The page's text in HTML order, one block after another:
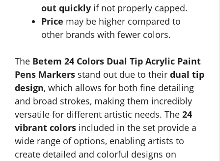
out quickly if not properly capped.
Price may be higher compared to
other brands with fewer colors.
The Betem 24 Colors Dual Tip Acrylic Paint
Pens Markers stand out due to their dual tip
design, which allows for both fine detailing
and broad strokes, making them incredibly
versatile for different artistic needs. The 24
vibrant colors included in the set provide a
wide range of options, enabling artists to
create detailed and colorful designs on